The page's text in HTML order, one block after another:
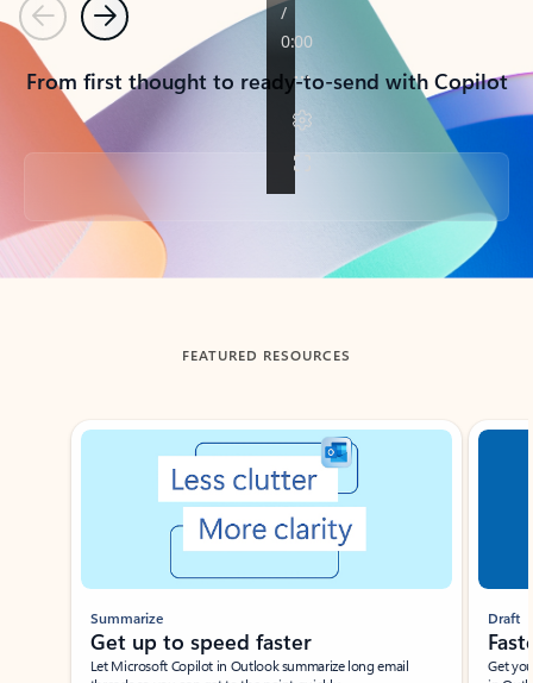
PreviousNext
From first thought to ready-to-send with Copilot
Back to tabs
FEATURED RESOURCES
Showing slide 1 of 3
Summarize
Get up to speed faster ​
Let Microsoft Copilot in Outlook summarize long email
Draft
Get